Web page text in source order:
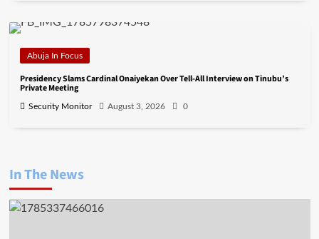
Abuja In Focus
Presidency Slams Cardinal Onaiyekan Over Tell-All Interview on Tinubu’s
Private Meeting
Security Monitor August 3, 2026 0
In The News